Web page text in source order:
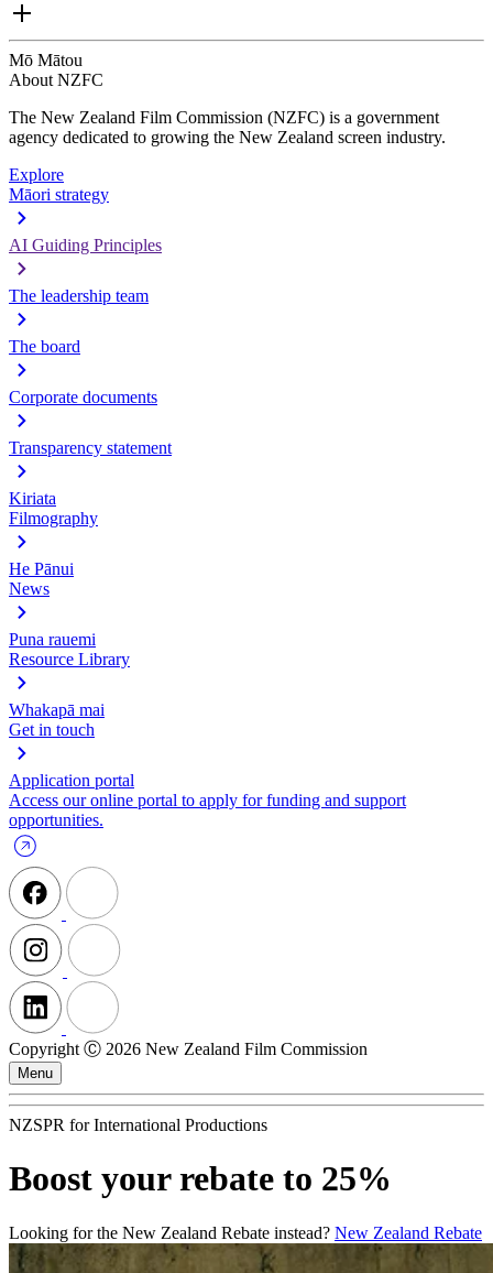
Mō Mātou
About NZFC
The New Zealand Film Commission (NZFC) is a government
agency dedicated to growing the New Zealand screen industry.
Explore
Māori strategy
AI Guiding Principles
The leadership team
The board
Corporate documents
Transparency statement
Kiriata
Filmography
He Pānui
News
Puna rauemi
Resource Library
Whakapā mai
Get in touch
Application portal
Access our online portal to apply for funding and support
opportunities.
Copyright Ⓒ 2026 New Zealand Film Commission
Menu
NZSPR for International Productions
Boost your rebate to 25%
Looking for the New Zealand Rebate instead? New Zealand Rebate